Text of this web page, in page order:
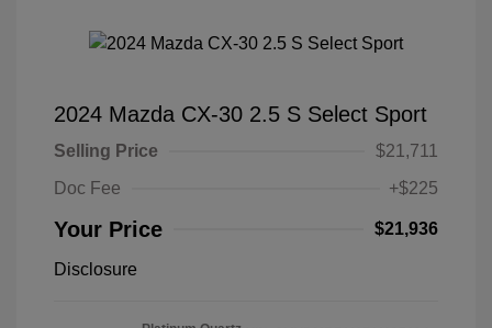
2024 Mazda CX-30 2.5 S Select Sport
Selling Price
$21,711
Doc Fee
+$225
Your Price $21,936
Disclosure